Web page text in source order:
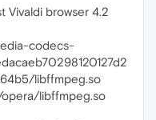
Vivaldi browser 4.2
codecs-
libffmpeg.so
libffmpeg.so